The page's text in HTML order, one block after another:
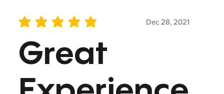
Dec 28, 2021
average rating is 5 out of 5
Great